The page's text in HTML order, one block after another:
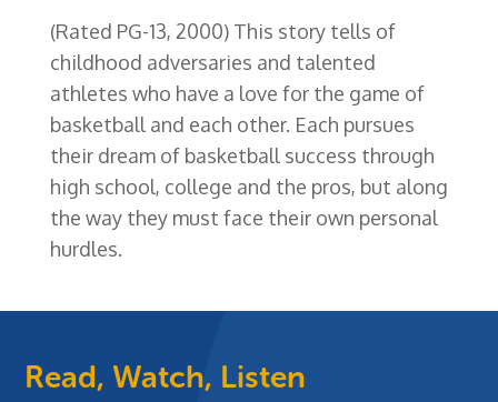
(Rated PG-13, 2000) This story tells of
childhood adversaries and talented
athletes who have a love for the game of
basketball and each other. Each pursues
their dream of basketball success through
high school, college and the pros, but along
the way they must face their own personal
hurdles.
Read, Watch, Listen